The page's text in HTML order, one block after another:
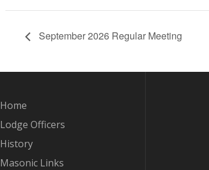
September 2026 Regular Meeting
Home
Lodge Officers
History
Masonic Links